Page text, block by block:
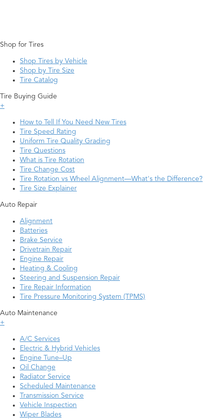
Shop for Tires
Shop Tires by Vehicle
Shop by Tire Size
Tire Catalog
Tire Buying Guide
+
How to Tell If You Need New Tires
Tire Speed Rating
Uniform Tire Quality Grading
Tire Questions
What is Tire Rotation
Tire Change Cost
Tire Rotation vs Wheel Alignment—What's the Difference?
Tire Size Explainer
Auto Repair
Alignment
Batteries
Brake Service
Drivetrain Repair
Engine Repair
Heating & Cooling
Steering and Suspension Repair
Tire Repair Information
Tire Pressure Monitoring System (TPMS)
Auto Maintenance
+
A/C Services
Electric & Hybrid Vehicles
Engine Tune–Up
Oil Change
Radiator Service
Scheduled Maintenance
Transmission Service
Vehicle Inspection
Wiper Blades